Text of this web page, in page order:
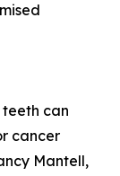
teeth can
cancer
Mantell,